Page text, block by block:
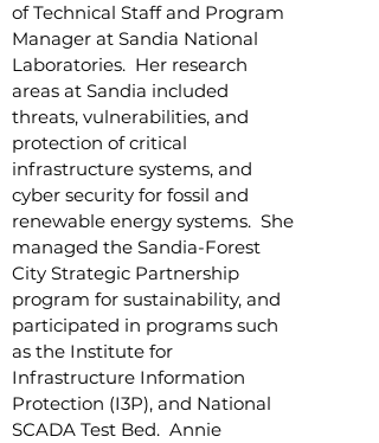
of Technical Staff and Program
Manager at Sandia National
Laboratories. Her research
areas at Sandia included
threats, vulnerabilities, and
protection of critical
infrastructure systems, and
cyber security for fossil and
renewable energy systems. She
managed the Sandia-Forest
City Strategic Partnership
program for sustainability, and
participated in programs such
as the Institute for
Infrastructure Information
Protection (I3P), and National
SCADA Test Bed. Annie